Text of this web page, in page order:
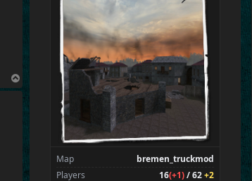
p
Map
bremen_truckmod
Players
16(+1)/ 62+2